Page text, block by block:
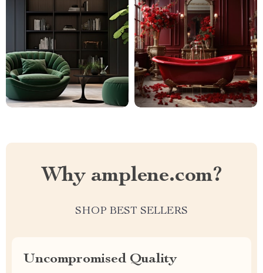
Why amplene.com?
SHOP BEST SELLERS
Uncompromised Quality